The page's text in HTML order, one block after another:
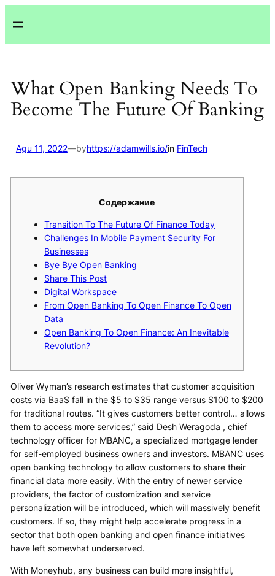
ke
What Open Banking Needs To
Become The Future Of Banking
Agu 11, 2022—byhttps://adamwills.io/in FinTech
Содержание
Transition To The Future Of Finance Today
Challenges In Mobile Payment Security For
Businesses
Bye Bye Open Banking
Share This Post
Digital Workspace
From Open Banking To Open Finance To Open
Data
Open Banking To Open Finance: An Inevitable
Revolution?
Oliver Wyman’s research estimates that customer acquisition
costs via BaaS fall in the $5 to $35 range versus $100 to $200
for traditional routes. “It gives customers better control… allows
them to access more services,” said Desh Weragoda , chief
technology officer for MBANC, a specialized mortgage lender
for self-employed business owners and investors. MBANC uses
open banking technology to allow customers to share their
financial data more easily. With the entry of newer service
providers, the factor of customization and service
personalization will be introduced, which will massively benefit
customers. If so, they might help accelerate progress in a
sector that both open banking and open finance initiatives
have left somewhat underserved.
With Moneyhub, any business can build more insightful,